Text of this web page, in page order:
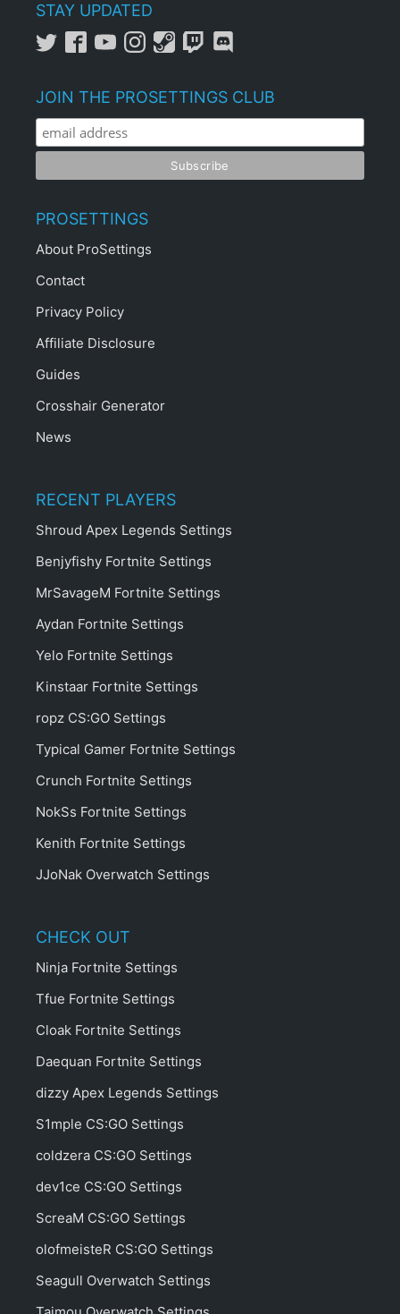
STAY UPDATED
JOIN THE PROSETTINGS CLUB
PROSETTINGS
About ProSettings
Contact
Privacy Policy
Affiliate Disclosure
Guides
Crosshair Generator
News
RECENT PLAYERS
Shroud Apex Legends Settings
Benjyfishy Fortnite Settings
MrSavageM Fortnite Settings
Aydan Fortnite Settings
Yelo Fortnite Settings
Kinstaar Fortnite Settings
ropz CS:GO Settings
Typical Gamer Fortnite Settings
Crunch Fortnite Settings
NokSs Fortnite Settings
Kenith Fortnite Settings
JJoNak Overwatch Settings
CHECK OUT
Ninja Fortnite Settings
Tfue Fortnite Settings
Cloak Fortnite Settings
Daequan Fortnite Settings
dizzy Apex Legends Settings
S1mple CS:GO Settings
coldzera CS:GO Settings
dev1ce CS:GO Settings
ScreaM CS:GO Settings
olofmeisteR CS:GO Settings
Seagull Overwatch Settings